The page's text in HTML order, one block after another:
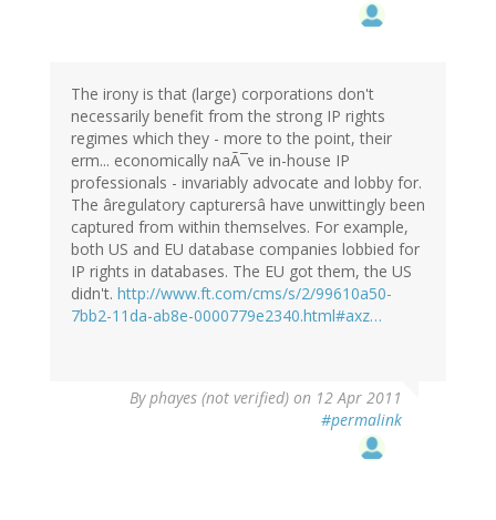
The irony is that (large) corporations don't
necessarily benefit from the strong IP rights
regimes which they - more to the point, their
erm... economically naÃ¯ve in-house IP
professionals - invariably advocate and lobby for.
The âregulatory capturersâ have unwittingly been
captured from within themselves. For example,
both US and EU database companies lobbied for
IP rights in databases. The EU got them, the US
didn't. http://www.ft.com/cms/s/2/99610a50-
7bb2-11da-ab8e-0000779e2340.html#axz…
Byphayes (not verified) on 12 Apr 2011
#permalink